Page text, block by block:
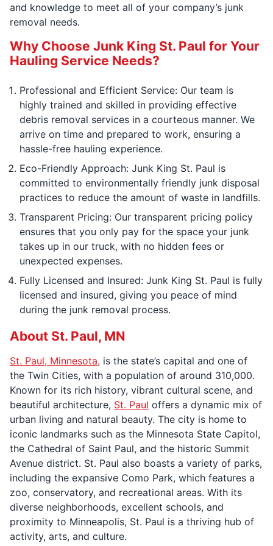
and knowledge to meet all of your company’s junk
removal needs.
Why Choose Junk King St. Paul for Your
Hauling Service Needs?
Professional and Efficient Service: Our team is
highly trained and skilled in providing effective
debris removal services in a courteous manner. We
arrive on time and prepared to work, ensuring a
hassle-free hauling experience.
Eco-Friendly Approach: Junk King St. Paul is
committed to environmentally friendly junk disposal
practices to reduce the amount of waste in landfills.
Transparent Pricing: Our transparent pricing policy
ensures that you only pay for the space your junk
takes up in our truck, with no hidden fees or
unexpected expenses.
Fully Licensed and Insured: Junk King St. Paul is fully
licensed and insured, giving you peace of mind
during the junk removal process.
About St. Paul, MN
St. Paul, Minnesota, is the state’s capital and one of
the Twin Cities, with a population of around 310,000.
Known for its rich history, vibrant cultural scene, and
beautiful architecture, St. Paul offers a dynamic mix of
urban living and natural beauty. The city is home to
iconic landmarks such as the Minnesota State Capitol,
the Cathedral of Saint Paul, and the historic Summit
Avenue district. St. Paul also boasts a variety of parks,
including the expansive Como Park, which features a
zoo, conservatory, and recreational areas. With its
diverse neighborhoods, excellent schools, and
proximity to Minneapolis, St. Paul is a thriving hub of
activity, arts, and culture.